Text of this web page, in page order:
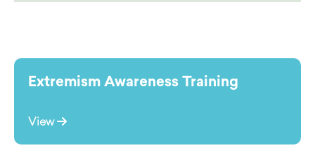
Extremism Awareness Training
View